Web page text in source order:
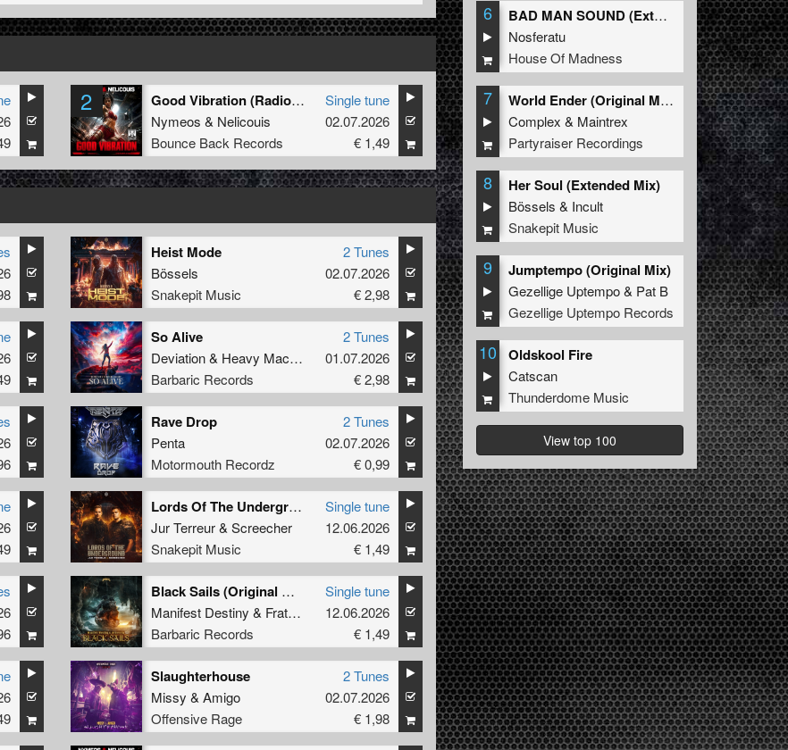
2
Good Vibration (Radio Edit)
Nymeos & Nelicouis
Bounce Back Records
Single tune
02.07.2026
€ 1,49
Heist Mode
Bössels
Snakepit Music
2 Tunes
02.07.2026
€ 2,98
So Alive
Deviation& Heavy Machinery
Barbaric Records
2 Tunes
01.07.2026
€ 2,98
Rave Drop
Penta
Motormouth Recordz
2 Tunes
02.07.2026
€ 0,99
Lords Of The Underground (Original Mix)
Jur Terreur& Screecher
Snakepit Music
Single tune
12.06.2026
€ 1,49
Black Sails (Original Mix)
Manifest Destiny & Fraternity
Barbaric Records
Single tune
12.06.2026
€ 1,49
Slaughterhouse
Missy & Amigo
Offensive Rage
2 Tunes
02.07.2026
€ 1,98
6
BAD MAN SOUND (Extended Mix)
Nosferatu
House Of Madness
7
World Ender (Original Mix)
Complex & Maintrex
Partyraiser Recordings
8 Her Soul (Extended Mix)
Bössels & Incult
Snakepit Music
9 Jumptempo (Original Mix)
Gezellige Uptempo& Pat B
Gezellige Uptempo Records
10 Oldskool Fire
Catscan
Thunderdome Music
View top 100